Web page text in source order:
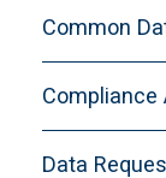
Common
CDS-A.
CDS-B.
CDS-C.
Compliance
Data